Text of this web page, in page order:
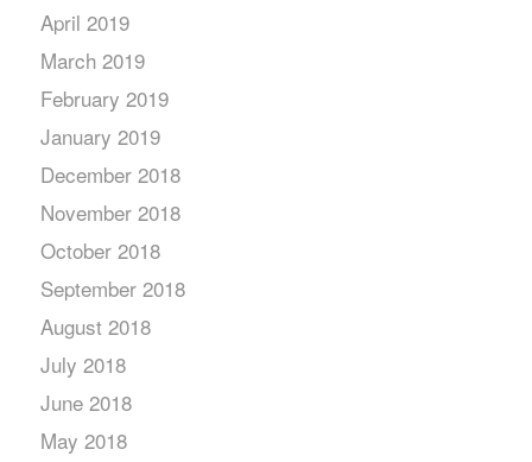
April 2019
March 2019
February 2019
January 2019
December 2018
November 2018
October 2018
September 2018
August 2018
July 2018
June 2018
May 2018